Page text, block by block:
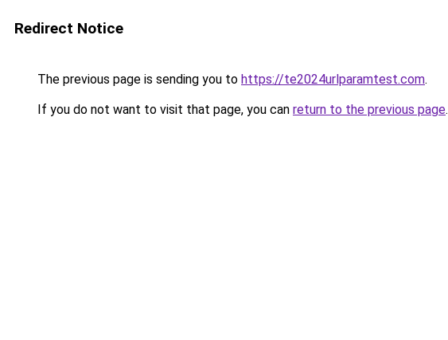
Redirect Notice
The previous page is sending you to https://te2024urlparamtest.com.
If you do not want to visit that page, you can return to the previous page.